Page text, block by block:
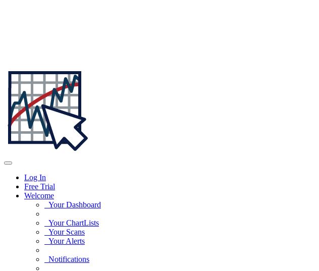
Log In
Free Trial
Welcome
Your Dashboard
Your ChartLists
Your Scans
Your Alerts
Notifications